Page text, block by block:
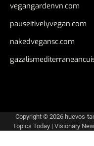
vegangardenvn.com
pauseitivelyvegan.com
nakedvegansc.com
Copyright © 2026 huevos-
Topics Today | Visionary